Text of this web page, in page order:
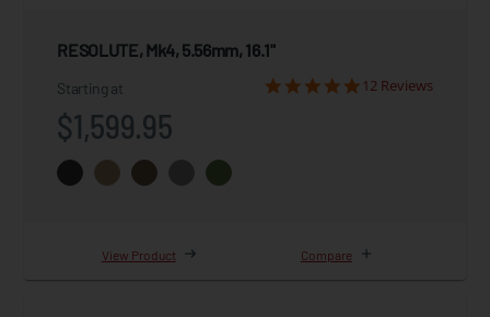
RESOLUTE, Mk4, 5.56mm, 16.1"
Starting at
$1,599.95
12 Reviews
View Product Compare